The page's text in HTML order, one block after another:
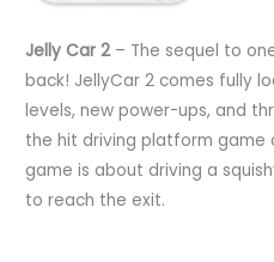
Jelly Car 2 – The sequel to
back! JellyCar 2 comes fully
levels, new power-ups, and
the hit driving platform game
game is about driving a
to reach the exit.